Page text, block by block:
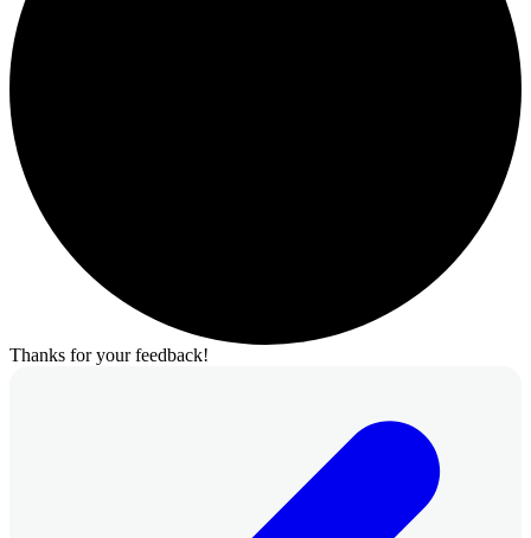
Thanks for your feedback!